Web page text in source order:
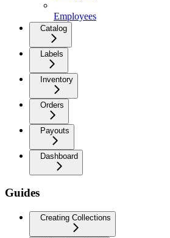
Employees
Catalog
Labels
Inventory
Orders
Payouts
Dashboard
Guides
Creating Collections